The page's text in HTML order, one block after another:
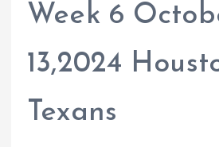
Week 6
13,2024
Texans